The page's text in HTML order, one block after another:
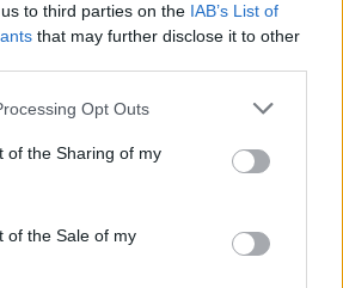
to third parties on the IAB’s List of
that may further disclose it to other
Opt Outs
of the Sharing of my
of the Sale of my
at EU airports as September
Toney charged with assault at
standing at pubs in Soho and
be treated by non-white NHS staff
in racism